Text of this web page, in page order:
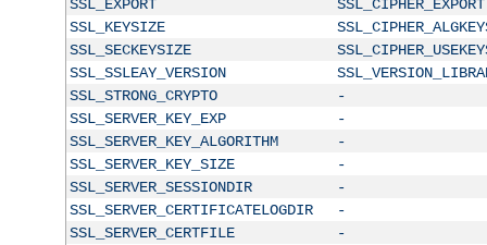
SSL_EXPORT
SSL_CIPHER_EXPORT
SSL_KEYSIZE
SSL_SECKEYSIZE
SSL_SSLEAY_VERSION
SSL_STRONG_CRYPTO
-
SSL_SERVER_KEY_EXP
-
SSL_SERVER_KEY_ALGORITHM
-
SSL_SERVER_KEY_SIZE
-
SSL_SERVER_SESSIONDIR
-
SSL_SERVER_CERTIFICATELOGDIR
-
SSL_SERVER_CERTFILE
-